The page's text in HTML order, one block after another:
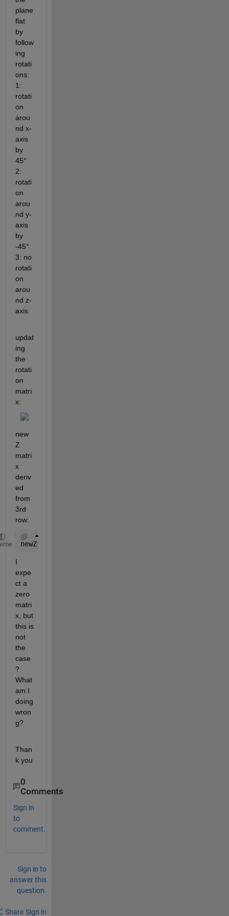
plane
flat
by
follow
ing
rotati
ons:
1:
rotati
on
arou
nd x-
axis
by
45°
2:
rotati
on
arou
nd y-
axis
by
-45°
3: no
rotati
on
arou
nd z-
axis
updat
ing
the
rotati
on
matri
x:
new
Z
matri
x
deriv
ed
from
3rd
row:
newZ=-X*cosd(45)*sind(-
I
expe
ct a
zero
matri
x, but
this is
not
the
case
?
What
am I
doing
wron
g?
Than
k you
0
Comments
Sign in
to
comment.
Sign in to
answer this
question.
Share Sign in